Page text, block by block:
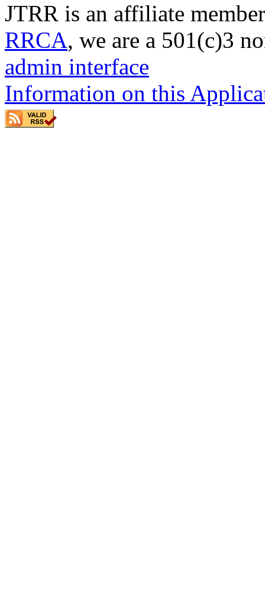
JTRR is an affiliate
RRCA, we are a 501(c)3
admin interface
Information on this